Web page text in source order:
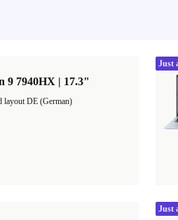
9 7940HX | 17.3"
layout DE (German)
Just
Just